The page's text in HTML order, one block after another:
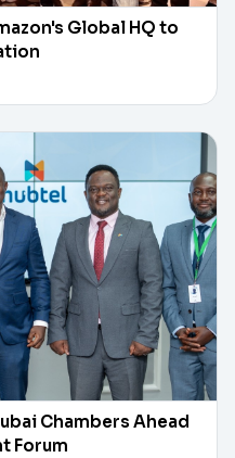
Global HQ to
Chambers Ahead
Forum